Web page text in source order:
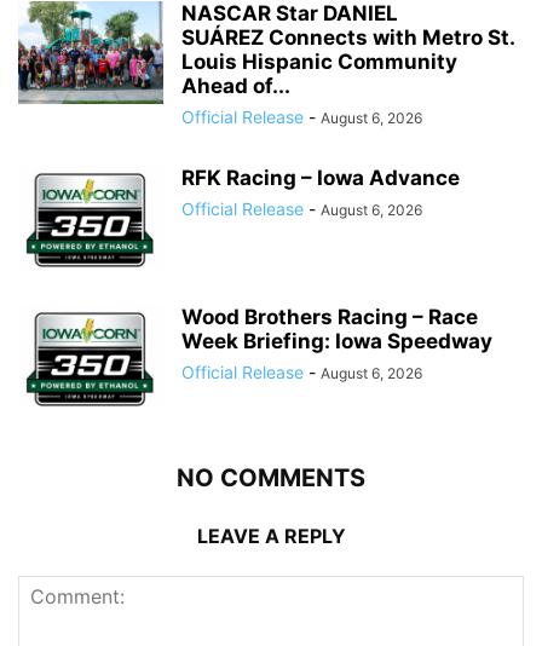
NASCAR Star DANIEL
SUÁREZ Connects with Metro St.
Louis Hispanic Community
Ahead of...
Official Release - August 6, 2026
RFK Racing – Iowa Advance
Official Release - August 6, 2026
Wood Brothers Racing – Race
Week Briefing: Iowa Speedway
Official Release - August 6, 2026
NO COMMENTS
LEAVE A REPLY